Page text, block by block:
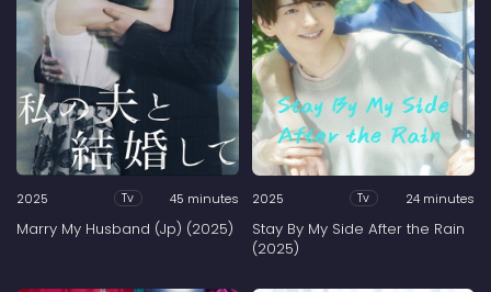
2025 Tv 45 minutes
Marry My Husband (Jp) (2025)
2025 Tv 24 minutes
Stay By My Side After the Rain
(2025)